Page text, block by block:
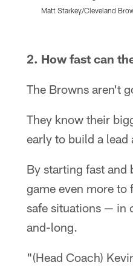
Matt Starkey/Cleveland
2. How fast can
The Browns aren't
They know their
early to build a
By starting fast
game even more to
safe situations — in
and-long.
"(Head Coach)